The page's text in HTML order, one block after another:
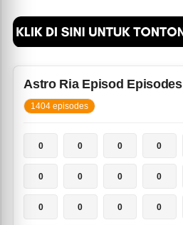
Astro Ria Episod Episodes
1404 episodes
0 0 0 0
0 0 0 0
0 0 0 0